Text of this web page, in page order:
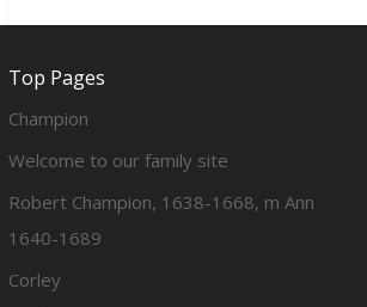
Top Pages
Champion
Welcome to our family site
Robert Champion, 1638-1668, m Ann
1640-1689
Corley